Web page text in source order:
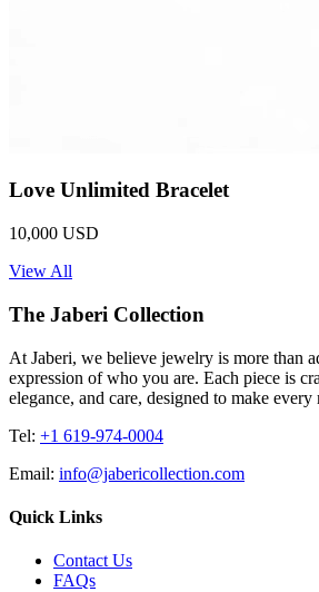
Love Unlimited Bracelet
10,000 USD
View All
The Jaberi Collection
At Jaberi, we believe jewelry is more than
expression of who you are. Each piece is
elegance, and care, designed to make
Tel: +1 619-974-0004
Email: info@jabericollection.com
Quick Links
Contact Us
FAQs